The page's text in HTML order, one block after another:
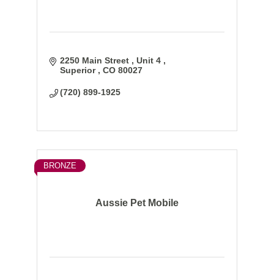
2250 Main Street
Unit 4
Superior
CO 80027
(720) 899-1925
Aussie Pet Mobile
BRONZE